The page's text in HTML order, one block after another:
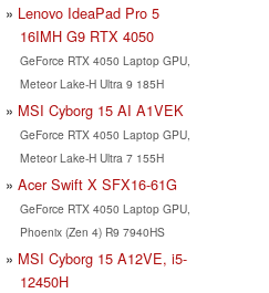
Lenovo IdeaPad Pro 5
16IMH G9 RTX 4050
GeForce RTX 4050 Laptop GPU,
Meteor Lake-H Ultra 9 185H
MSI Cyborg 15 AI A1VEK
GeForce RTX 4050 Laptop GPU,
Meteor Lake-H Ultra 7 155H
Acer Swift X SFX16-61G
GeForce RTX 4050 Laptop GPU,
Phoenix (Zen 4) R9 7940HS
MSI Cyborg 15 A12VE, i5-
12450H